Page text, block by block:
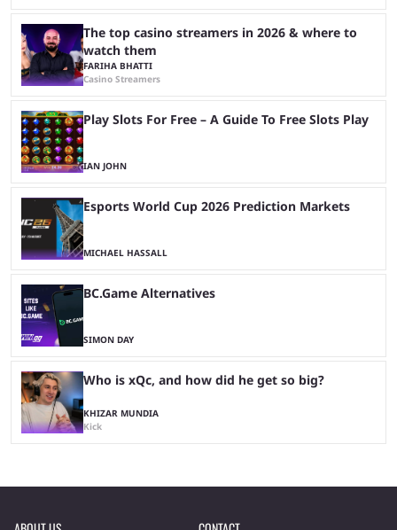
The top casino streamers in 2026 & where to
watch them
FARIHA BHATTI
Casino Streamers
Play Slots For Free – A Guide To Free Slots Play
IAN JOHN
Esports World Cup 2026 Prediction Markets
MICHAEL HASSALL
BC.Game Alternatives
SIMON DAY
Who is xQc, and how did he get so big?
KHIZAR MUNDIA
Kick